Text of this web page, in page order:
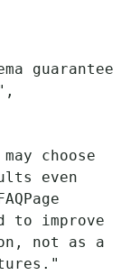
even
to improve
not as a